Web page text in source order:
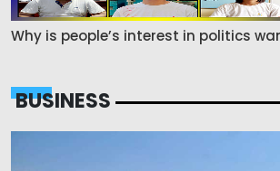
Why is people’s interest in politics
BUSINESS